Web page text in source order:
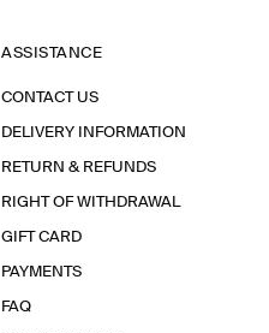
ASSISTANCE
CONTACT US
DELIVERY INFORMATION
RETURN & REFUNDS
RIGHT OF WITHDRAWAL
GIFT CARD
PAYMENTS
FAQ